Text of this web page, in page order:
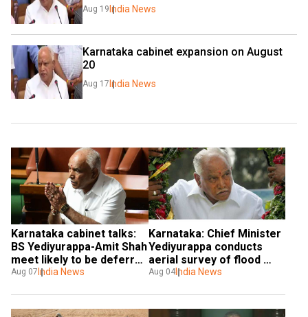
Aug 19 India News
Karnataka cabinet expansion on August
20
Aug 17 India News
Karnataka cabinet talks:
BS Yediyurappa-Amit Shah
meet likely to be deferred
following Sushma
Aug 07India News
Karnataka: Chief Minister
Yediyurappa conducts
aerial survey of flood
affected areas
Aug 04India News